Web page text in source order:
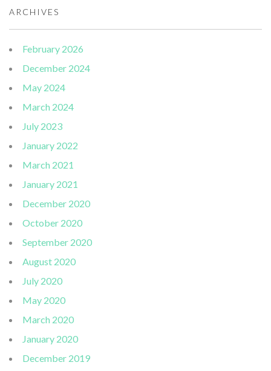
ARCHIVES
February 2026
December 2024
May 2024
March 2024
July 2023
January 2022
March 2021
January 2021
December 2020
October 2020
September 2020
August 2020
July 2020
May 2020
March 2020
January 2020
December 2019